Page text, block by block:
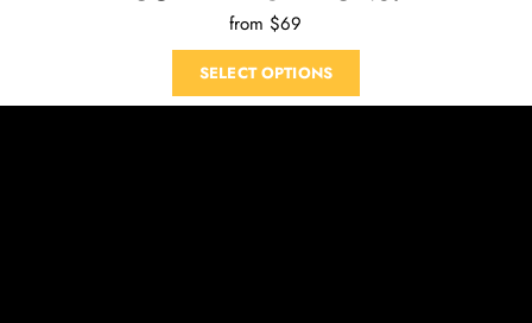
from $69
SELECT OPTIONS